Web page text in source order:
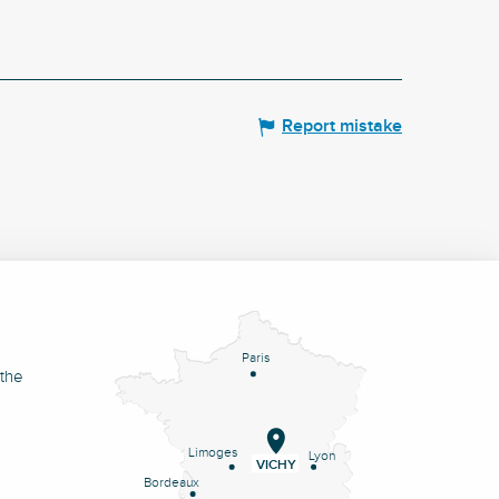
Report mistake
Paris
Lyon
Limoges
Bordeaux
VICHY